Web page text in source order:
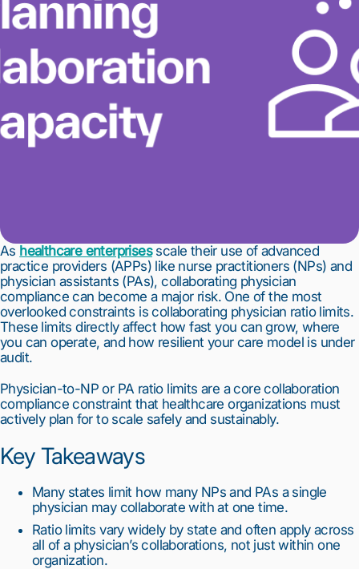
As healthcare enterprisesscale their use of advanced
practice providers (APPs) like nurse practitioners (NPs) and
physician assistants (PAs), collaborating physician
compliance can become a major risk. One of the most
overlooked constraints is collaborating physician ratio limits.
These limits directly affect how fast you can grow, where
you can operate, and how resilient your care model is under
audit.
Physician-to-NP or PA ratio limits are a core collaboration
compliance constraint that healthcare organizations must
actively plan for to scale safely and sustainably.
Key Takeaways
Many states limit how many NPs and PAs a single
physician may collaborate with at one time.
Ratio limits vary widely by state and often apply across
all of a physician’s collaborations, not just within one
organization.